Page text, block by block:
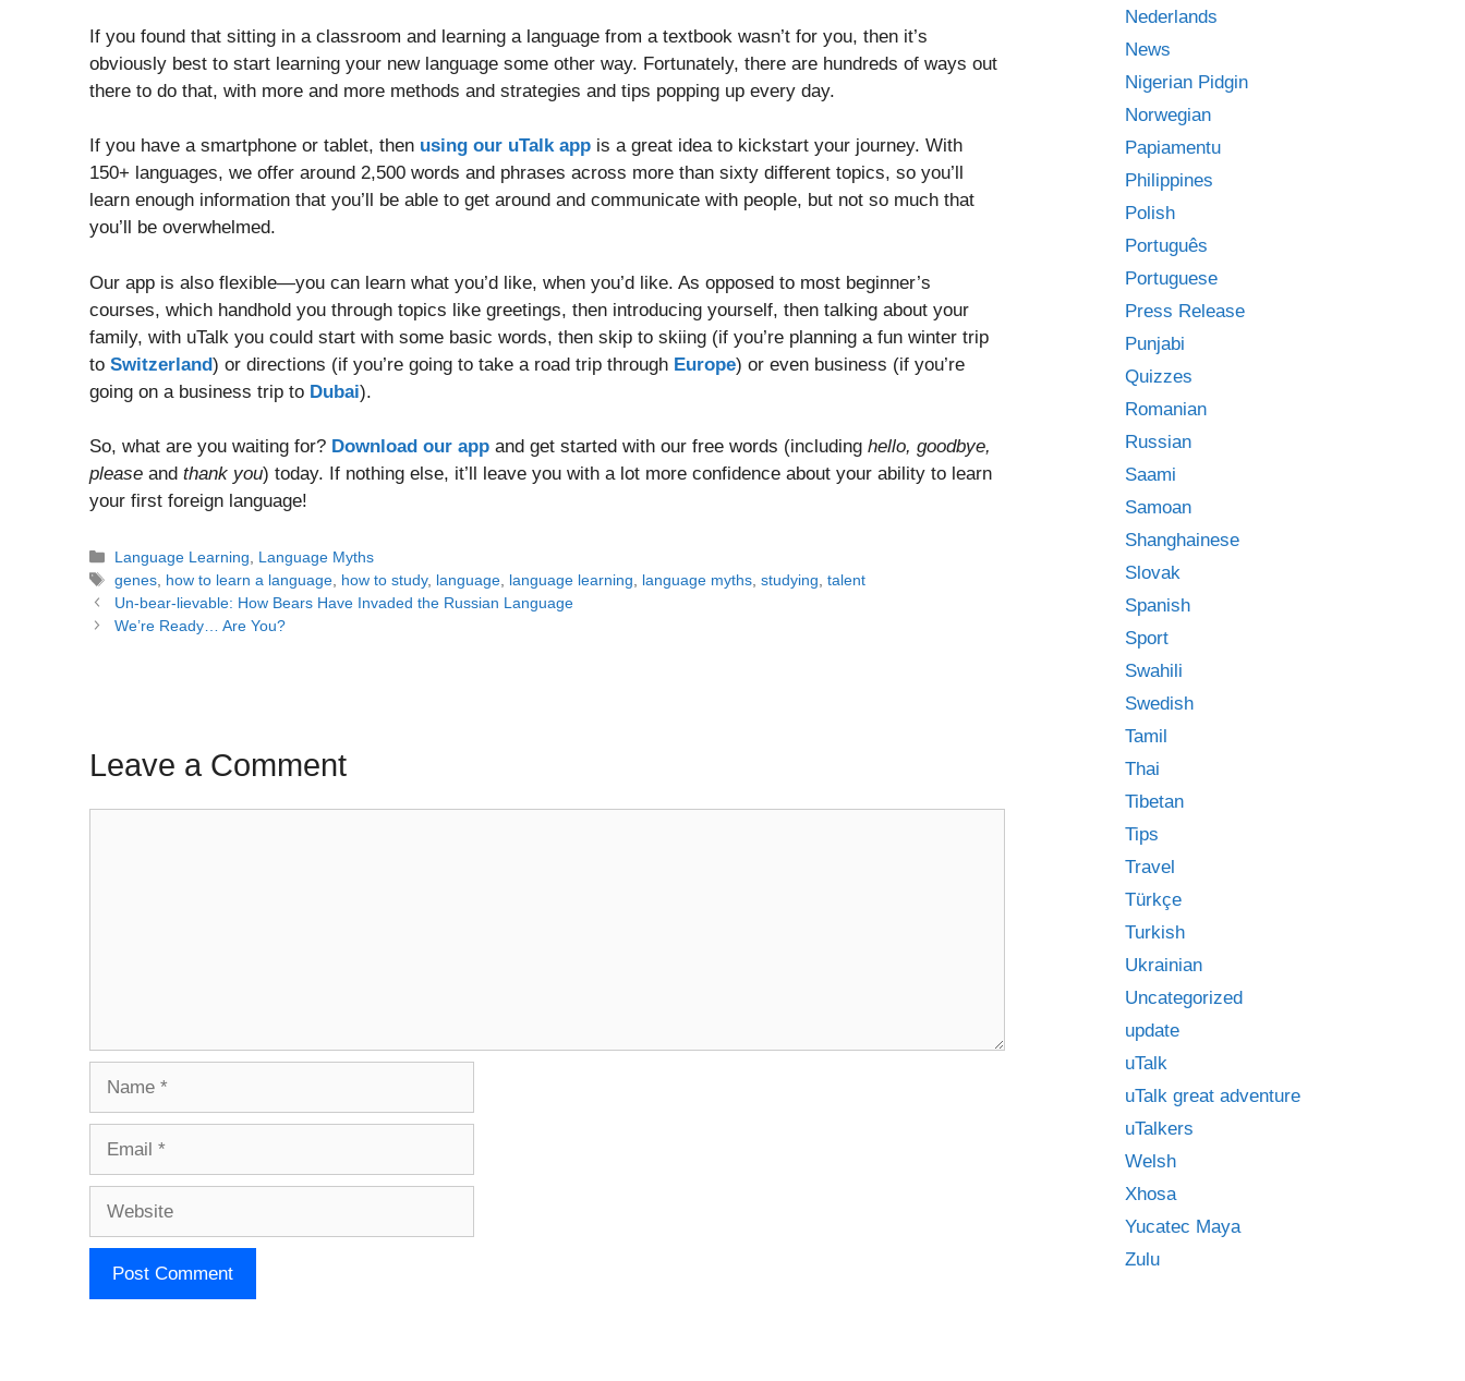
If you found that sitting in a classroom and learning a language from a textbook wasn’t for you, then it’s
obviously best to start learning your new language some other way. Fortunately, there are hundreds of ways out
there to do that, with more and more methods and strategies and tips popping up every day.
If you have a smartphone or tablet, then using our uTalk app is a great idea to kickstart your journey. With
150+ languages, we offer around 2,500 words and phrases across more than sixty different topics, so you’ll
learn enough information that you’ll be able to get around and communicate with people, but not so much that
you’ll be overwhelmed.
Our app is also flexible—you can learn what you’d like, when you’d like. As opposed to most beginner’s
courses, which handhold you through topics like greetings, then introducing yourself, then talking about your
family, with uTalk you could start with some basic words, then skip to skiing (if you’re planning a fun winter trip
to Switzerland) or directions (if you’re going to take a road trip through Europe) or even business (if you’re
going on a business trip to Dubai).
So, what are you waiting for? Download our app and get started with our free words (including hello, goodbye,
please and thank you) today. If nothing else, it’ll leave you with a lot more confidence about your ability to learn
your first foreign language!
Categories
Language Learning
Language Myths
Tags
genes how to learn a language how to study, language language learning language myths ,studying ,talent
Post
navigation
Un-bear-lievable: How Bears Have Invaded the Russian Language
We’re Ready… Are You?
Leave a Comment
Nederlands
News
Nigerian Pidgin
Norwegian
Papiamentu
Philippines
Polish
Português
Portuguese
Press Release
Punjabi
Quizzes
Romanian
Russian
Saami
Samoan
Shanghainese
Slovak
Spanish
Sport
Swahili
Swedish
Tamil
Thai
Tibetan
Tips
Travel
Türkçe
Turkish
Ukrainian
Uncategorized
update
uTalk
uTalk great adventure
uTalkers
Welsh
Xhosa
Yucatec Maya
Zulu